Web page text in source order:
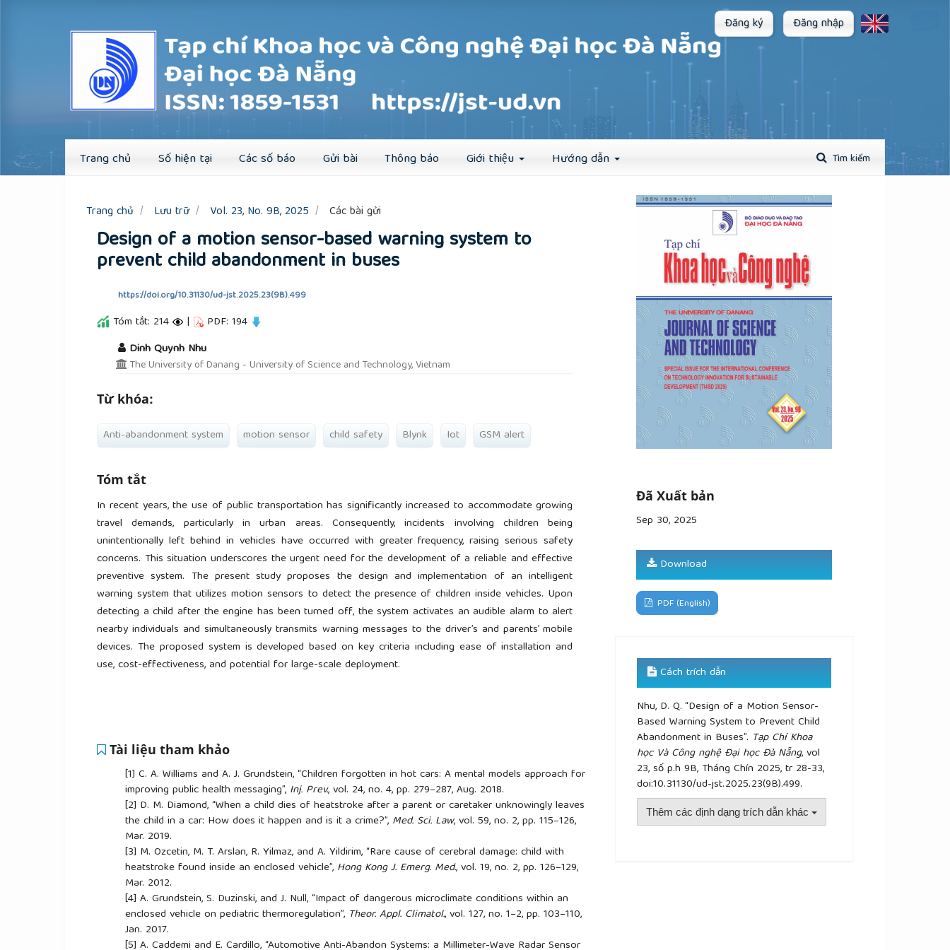
Trang chủ Số hiện tại Các số báo Gửi bài Thông báo Giới thiệu Hướng dẫn Tìm kiếm
Đăng ký Đăng nhập
Đăng ký Đăng nhập
Trang chủ Lưu trữ Vol. 23, No. 9B, 2025 Các bài gửi
Design of a motion sensor-based warning system to
prevent child abandonment in buses
https://doi.org/10.31130/ud-jst.2025.23(9B).499
Tóm tắt: 214 | PDF: 194
##plugins.themes.academic_pro.article.main##
Dinh Quynh Nhu
The University of Danang - University of Science and Technology, Vietnam
Từ khóa:
Anti-abandonment system motion sensor child safety Blynk Iot GSM alert
Tóm tắt
In recent years, the use of public transportation has significantly increased to accommodate growing
travel demands, particularly in urban areas. Consequently, incidents involving children being
unintentionally left behind in vehicles have occurred with greater frequency, raising serious safety
concerns. This situation underscores the urgent need for the development of a reliable and effective
preventive system. The present study proposes the design and implementation of an intelligent
warning system that utilizes motion sensors to detect the presence of children inside vehicles. Upon
detecting a child after the engine has been turned off, the system activates an audible alarm to alert
nearby individuals and simultaneously transmits warning messages to the driver’s and parents’ mobile
devices. The proposed system is developed based on key criteria including ease of installation and
use, cost-effectiveness, and potential for large-scale deployment.
Tài liệu tham khảo
[1] C. A. Williams and A. J. Grundstein, “Children forgotten in hot cars: A mental models approach for
improving public health messaging”, Inj. Prev., vol. 24, no. 4, pp. 279–287, Aug. 2018.
[2] D. M. Diamond, “When a child dies of heatstroke after a parent or caretaker unknowingly leaves
the child in a car: How does it happen and is it a crime?”, Med. Sci. Law, vol. 59, no. 2, pp. 115–126,
Mar. 2019.
[3] M. Ozcetin, M. T. Arslan, R. Yilmaz, and A. Yildirim, “Rare cause of cerebral damage: child with
heatstroke found inside an enclosed vehicle”, Hong Kong J. Emerg. Med., vol. 19, no. 2, pp. 126–129,
Mar. 2012.
[4] A. Grundstein, S. Duzinski, and J. Null, “Impact of dangerous microclimate conditions within an
enclosed vehicle on pediatric thermoregulation”, Theor. Appl. Climatol., vol. 127, no. 1–2, pp. 103–110,
Jan. 2017.
[5] A. Caddemi and E. Cardillo, “Automotive Anti-Abandon Systems: a Millimeter-Wave Radar Sensor
Đã Xuất bản
Sep 30, 2025
Download
PDF (English)
Cách trích dẫn
Nhu, D. Q. “Design of a Motion Sensor-
Based Warning System to Prevent Child
Abandonment in Buses”. Tạp Chí Khoa
học Và Công nghệ Đại học Đà Nẵng, vol
23, số p.h 9B, Tháng Chín 2025, tr 28-33,
doi:10.31130/ud-jst.2025.23(9B).499.
Thêm các định dạng trích dẫn khác